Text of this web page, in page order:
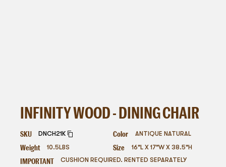
INFINITY WOOD - DINING CHAIR
SKU DNCH21K Color ANTIQUE NATURAL
Weight 10.5 LBS Size 16"L X 17"W X 38.5"H
IMPORTANT CUSHION REQUIRED. RENTED SEPARATELY